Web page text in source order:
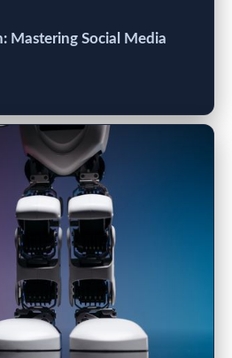
Mastering Social Media